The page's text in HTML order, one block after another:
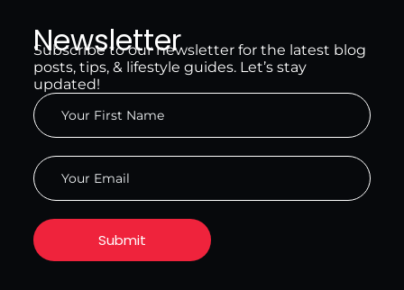
Newsletter
Subscribe to our newsletter for the latest blog
posts, tips, & lifestyle guides. Let’s stay
updated!